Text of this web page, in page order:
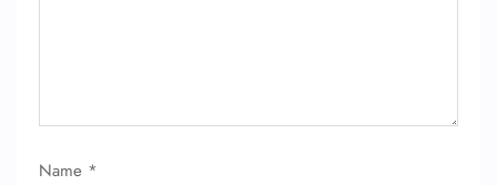
Name *